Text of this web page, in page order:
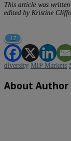
This article was
edited by Kristine
17
diversity MIP Markets
About Author